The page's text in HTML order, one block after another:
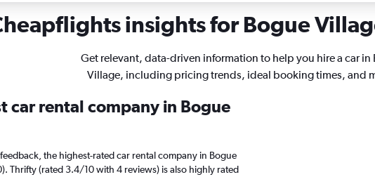
insights for Bogue
Get relevant, data-driven information to help you hire a car in
Village, including pricing trends, ideal booking times, and
car rental company in Bogue
the highest-rated car rental company in Bogue
Thrifty (rated 3.4/10 with 4 reviews) is also highly rated